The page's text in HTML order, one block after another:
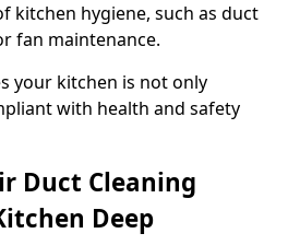
kitchen hygiene, such as duct
fan maintenance.
your kitchen is not only
with health and safety
Duct Cleaning
Deep